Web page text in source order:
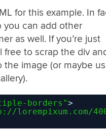
for this example. In
you can add other
as well. If you’re just
free to scrap the div
the image (or maybe
borders">
lorempixum.com/